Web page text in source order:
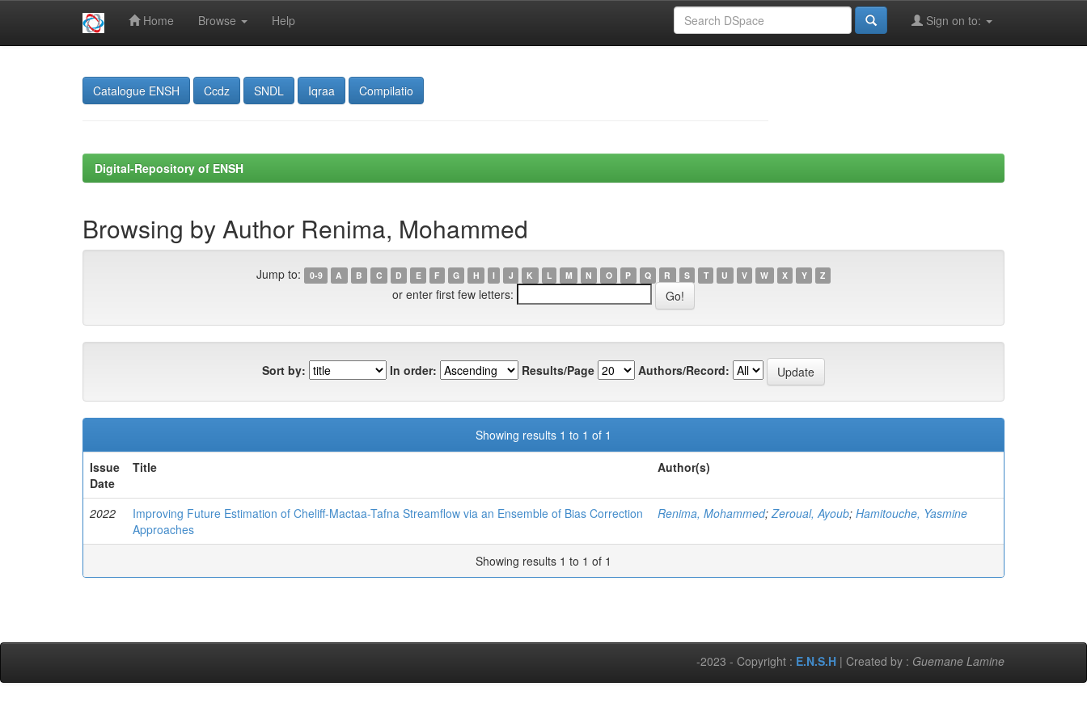
Home Browse Help Sign on to:
Catalogue ENSH Ccdz SNDL Iqraa Compilatio
Digital-Repository of ENSH
Browsing by Author Renima, Mohammed
Jump to: 0-9 A B C D E F G H I J K L M N O P Q R S T U V W X Y Z
or enter first few letters:
Sort by: In order: Results/Page Authors/Record:
Showing results 1 to 1 of 1
Issue
Date
Title Author(s)
2022
Improving Future Estimation of Cheliff-Mactaa-Tafna Streamflow via an Ensemble of Bias Correction
Approaches
Renima, Mohammed;Zeroual, Ayoub; Hamitouche, Yasmine
Showing results 1 to 1 of 1
-2023 - Copyright : E.N.S.H | Created by : Guemane Lamine